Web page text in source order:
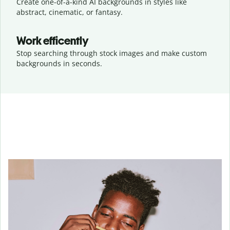
abstract, cinematic, or fantasy.
Work efficently
Stop searching through stock images and make custom
backgrounds in seconds.